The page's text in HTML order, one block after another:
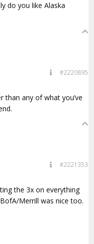
do you like Alaska
#2220895
than any of what you’ve
#2221353
the 3x on everything
Merrill was nice too.